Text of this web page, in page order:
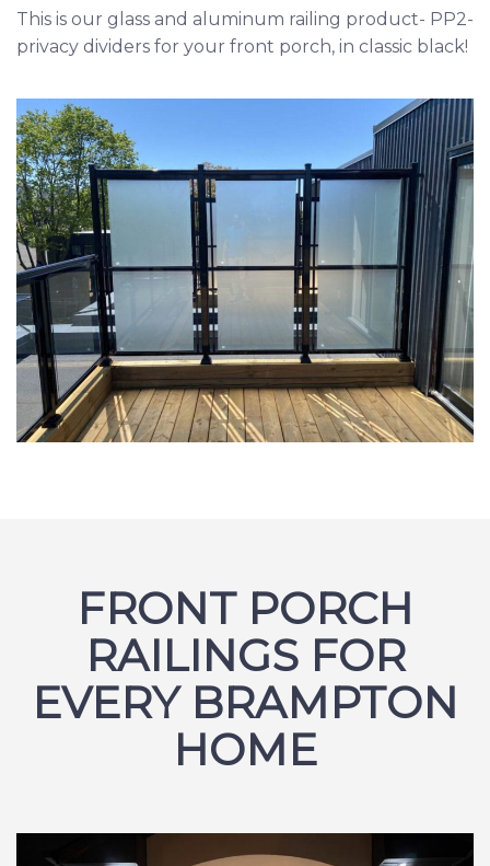
This is our glass and aluminum railing product- PP2-
privacy dividers for your front porch, in classic black!
FRONT PORCH
RAILINGS FOR
EVERY BRAMPTON
HOME